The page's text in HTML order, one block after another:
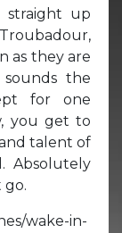
straight up
as they are
sounds the
for one
you get to
talent of
Absolutely
go.
wake-in-